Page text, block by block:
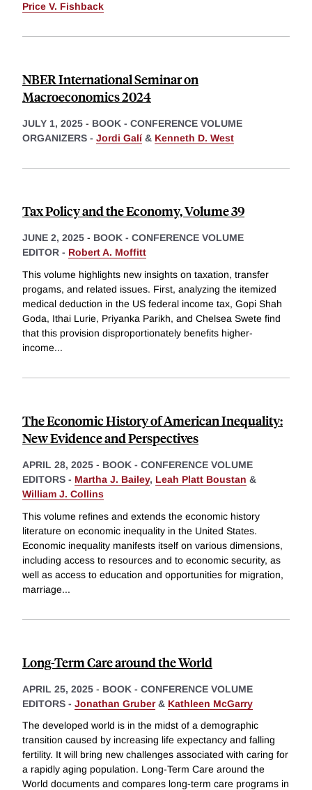
Price V. Fishback
NBER International Seminar on
Macroeconomics 2024
JULY 1, 2025 - BOOK - CONFERENCE VOLUME
ORGANIZERS - Jordi Galí & Kenneth D. West
Tax Policy and the Economy, Volume 39
JUNE 2, 2025 - BOOK - CONFERENCE VOLUME
EDITOR - Robert A. Moffitt
This volume highlights new insights on taxation, transfer
progams, and related issues. First, analyzing the itemized
medical deduction in the US federal income tax, Gopi Shah
Goda, Ithai Lurie, Priyanka Parikh, and Chelsea Swete find
that this provision disproportionately benefits higher-
income...
The Economic History of American Inequality:
New Evidence and Perspectives
APRIL 28, 2025 - BOOK - CONFERENCE VOLUME
EDITORS - Martha J. Bailey, Leah Platt Boustan &
William J. Collins
This volume refines and extends the economic history
literature on economic inequality in the United States.
Economic inequality manifests itself on various dimensions,
including access to resources and to economic security, as
well as access to education and opportunities for migration,
marriage...
Long-Term Care around the World
APRIL 25, 2025 - BOOK - CONFERENCE VOLUME
EDITORS - Jonathan Gruber& Kathleen McGarry
The developed world is in the midst of a demographic
transition caused by increasing life expectancy and falling
fertility. It will bring new challenges associated with caring for
a rapidly aging population. Long-Term Care around the
World documents and compares long-term care programs in